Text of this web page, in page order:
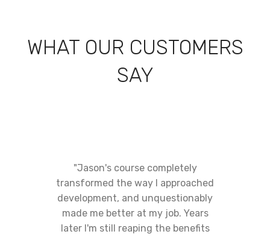
WHAT OUR CUSTOMERS
SAY
"Jason's course completely
transformed the way I approached
development, and unquestionably
made me better at my job. Years
later I'm still reaping the benefits